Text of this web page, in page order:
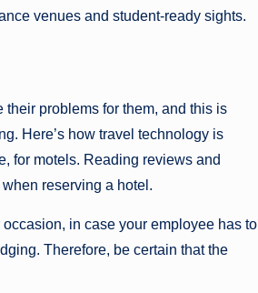
venues and student-ready sights.
problems for them, and this is
Here’s how travel technology is
for motels. Reading reviews and
reserving a hotel.
in case your employee has to
Therefore, be certain that the